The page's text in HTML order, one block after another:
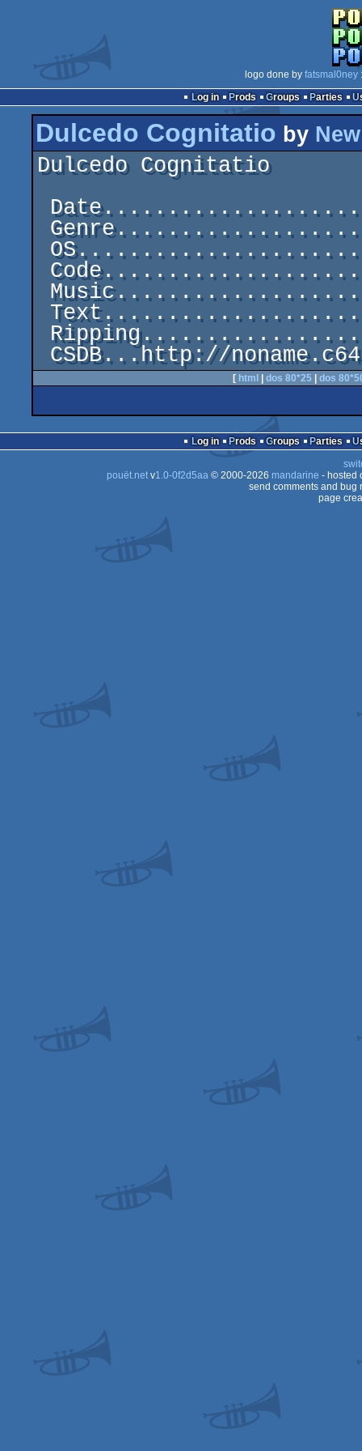
logo done by fatsmal0ney
Log in
Prods Groups Parties
Dulcedo Cognitatio by
Dulcedo Cognitatio
[ html dos 80*25 dos
Log in Prods Groups Parties
pouët.netv1.0-0f2d5aa© 2000-2026 mandarine - hosted
send comments and bug
page